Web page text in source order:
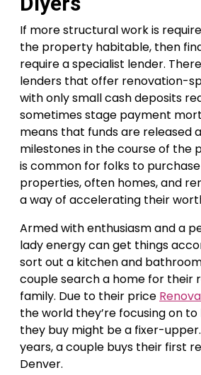
If more structural work is
the property habitable, then
require a specialist lender.
lenders that offer renovation-
with only small cash deposits
sometimes stage payment
means that funds are released
milestones in the course of the
is common for folks to
properties, often homes, and
a way of accelerating their
Armed with enthusiasm and a
lady energy can get things
sort out a kitchen and
couple search a home for their
family. Due to their price
the world they’re focusing on to
they buy might be a fixer-
years, a couple buys their first
Denver.